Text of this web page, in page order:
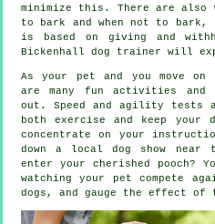
minimize this. There are also
to bark and when not to
is based on giving and
Bickenhall dog trainer will
As your pet and you move
are many fun activities and
out. Speed and agility tests
both exercise and keep your
concentrate on your
down a local dog show
enter your cherished pooch?
watching your pet compete
dogs , and gauge the effect of